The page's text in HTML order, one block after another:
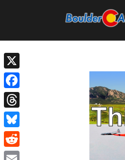
X
Facebook
Threads
Bluesky
Reddit